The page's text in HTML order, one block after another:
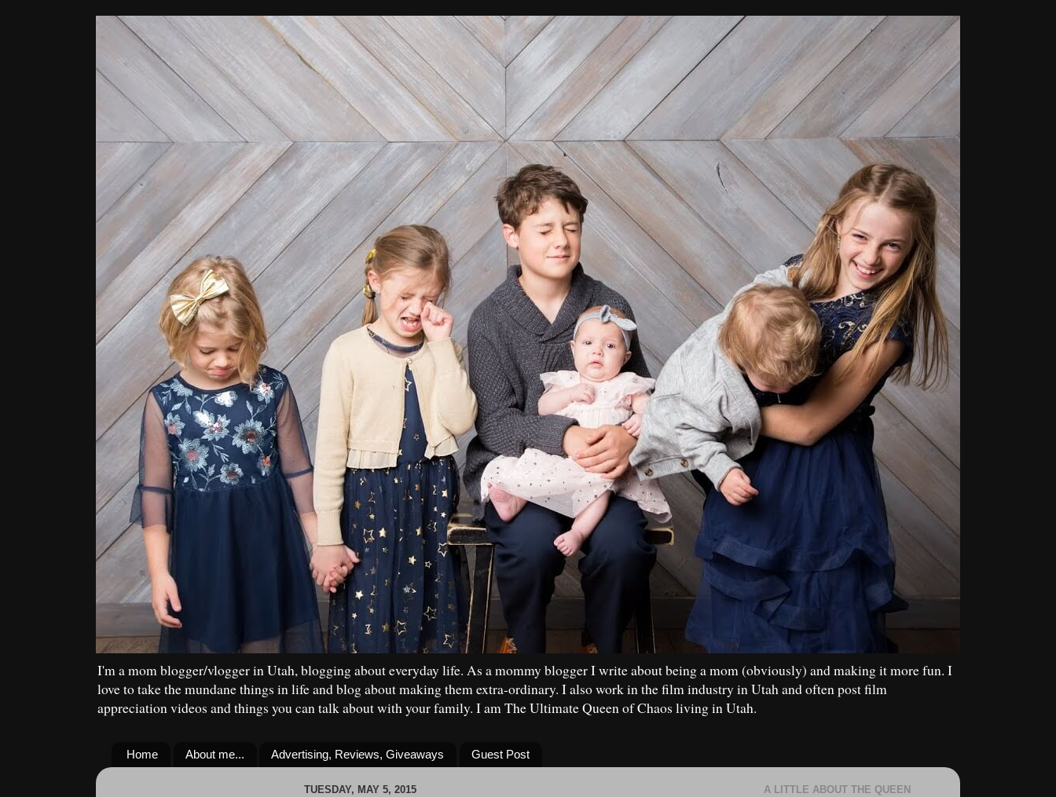
I'm a mom blogger/vlogger in Utah, blogging about everyday life. As a mommy blogger I write about being a mom (obviously) and making it more fun. I
love to take the mundane things in life and blog about making them extra-ordinary. I also work in the film industry in Utah and often post film
appreciation videos and things you can talk about with your family. I am The Ultimate Queen of Chaos living in Utah.
Home About me... Advertising, Reviews, Giveaways Guest Post
TUESDAY, MAY 5, 2015 A LITTLE ABOUT THE QUEEN